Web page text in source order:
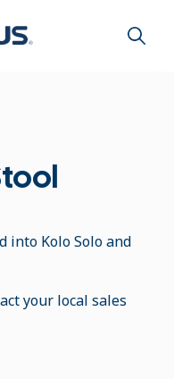
into Kolo Solo and
your local sales